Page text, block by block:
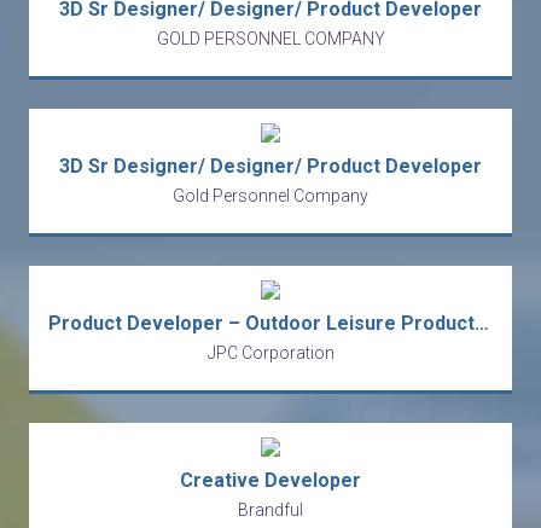
3D Sr Designer/ Designer/ Product Developer
GOLD PERSONNEL COMPANY
3D Sr Designer/ Designer/ Product Developer
Gold Personnel Company
Product Developer – Outdoor Leisure Products - Sourcing Office | European Consumer Goods Business (TST)
JPC Corporation
Creative Developer
Brandful